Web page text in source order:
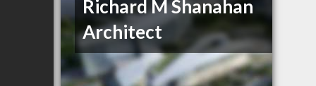
Richard M Shanahan
Architect